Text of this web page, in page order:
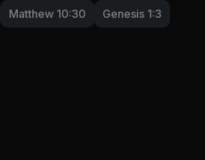
Matthew 10:30
Genesis 1:3